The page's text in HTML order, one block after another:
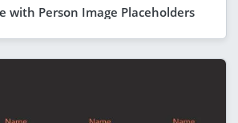
with Person Image Placeholders